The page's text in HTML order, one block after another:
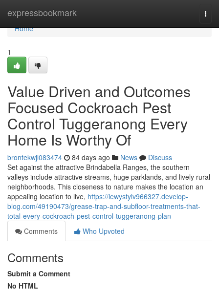
expressbookmark
Home
Home
1
Value Driven and Outcomes
Focused Cockroach Pest
Control Tuggeranong Every
Home Is Worthy Of
brontekwjl083474 84 days ago News
Discuss
Set against the attractive Brindabella Ranges, the southern
valleys include attractive streams, huge parklands, and lively rural
neighborhoods. This closeness to nature makes the location an
appealing location to live, https://lewystylv966327.develop-
blog.com/49190473/grease-trap-and-subfloor-treatments-that-
total-every-cockroach-pest-control-tuggeranong-plan
Comments
Who Upvoted
Comments
Submit a Comment
No HTML